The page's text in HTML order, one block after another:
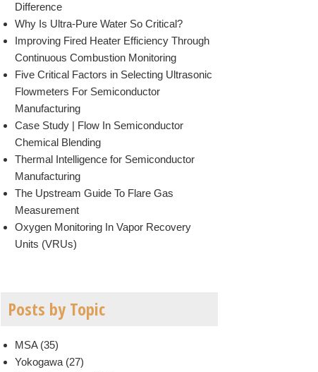
Difference
Why Is Ultra-Pure Water So Critical?
Improving Fired Heater Efficiency Through
Continuous Combustion Monitoring
Five Critical Factors in Selecting Ultrasonic
Flowmeters For Semiconductor
Manufacturing
Case Study | Flow In Semiconductor
Chemical Blending
Thermal Intelligence for Semiconductor
Manufacturing
The Upstream Guide To Flare Gas
Measurement
Oxygen Monitoring In Vapor Recovery
Units (VRUs)
Posts by Topic
MSA (35)
Yokogawa (27)